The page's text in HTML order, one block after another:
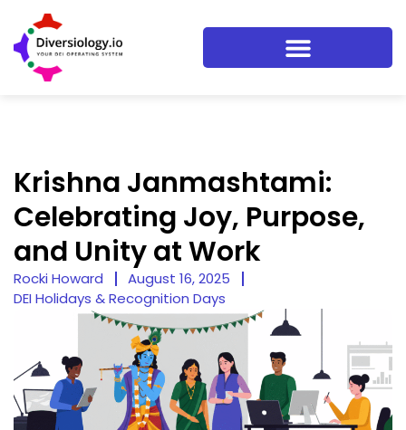
Krishna Janmashtami:
Celebrating Joy, Purpose,
and Unity at Work
Rocki Howard
August 16, 2025
DEI Holidays & Recognition Days